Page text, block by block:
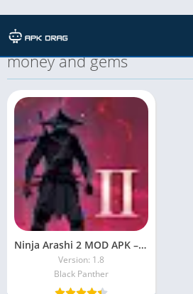
TAG: ninja arashi 2 mod
money and gems
Ninja Arashi 2 MOD APK – Unlock Everything with Unlimited Power
Version: 1.8
Black Panther